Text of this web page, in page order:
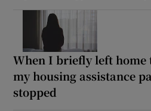
When I briefly left home
my housing assistance
stopped